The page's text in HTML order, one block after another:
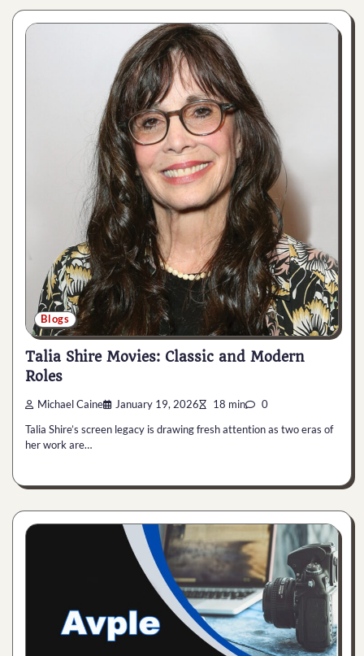
Blogs
Talia Shire Movies: Classic and Modern
Roles
Michael Caine January 19, 2026 18 min 0
Talia Shire’s screen legacy is drawing fresh attention as two eras of
her work are…